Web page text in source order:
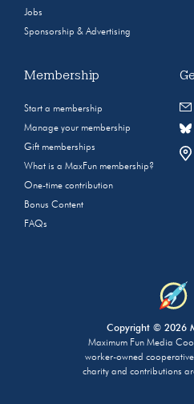
Jobs
Sponsorship & Advertising
Membership
Start a membership
Manage your membership
Gift memberships
What is a MaxFun membership?
One-time contribution
Bonus Content
FAQs
Copyright © 2026
Maximum Fun Media
worker-owned
charity and contributions